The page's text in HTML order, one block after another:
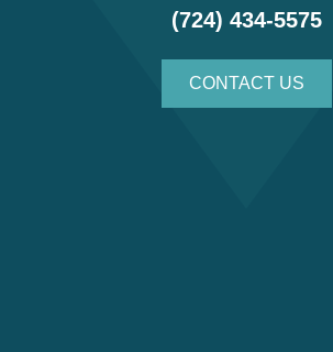
(724) 434-5575
CONTACT US